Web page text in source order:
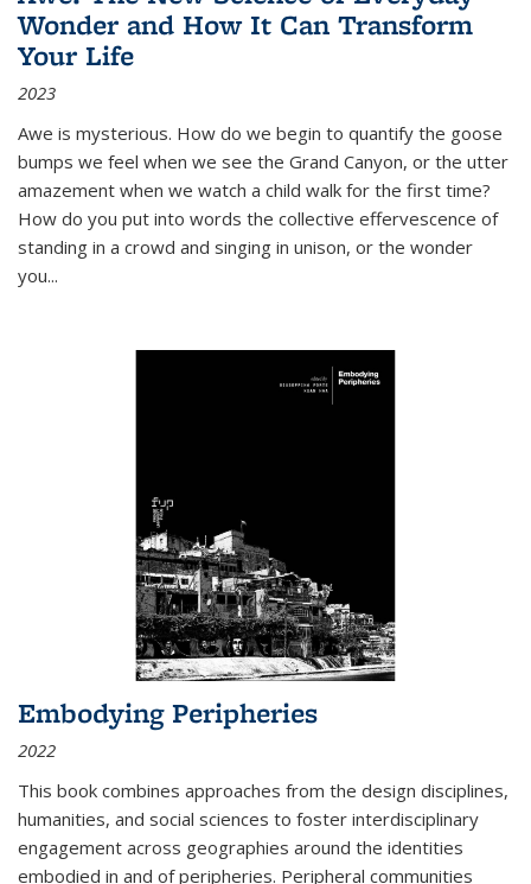
Wonder and How It Can Transform
Your Life
2023
Awe is mysterious. How do we begin to quantify the goose
bumps we feel when we see the Grand Canyon, or the utter
amazement when we watch a child walk for the first time?
How do you put into words the collective effervescence of
standing in a crowd and singing in unison, or the wonder
you...
Embodying Peripheries
2022
This book combines approaches from the design disciplines,
humanities, and social sciences to foster interdisciplinary
engagement across geographies around the identities
embodied in and of peripheries. Peripheral communities